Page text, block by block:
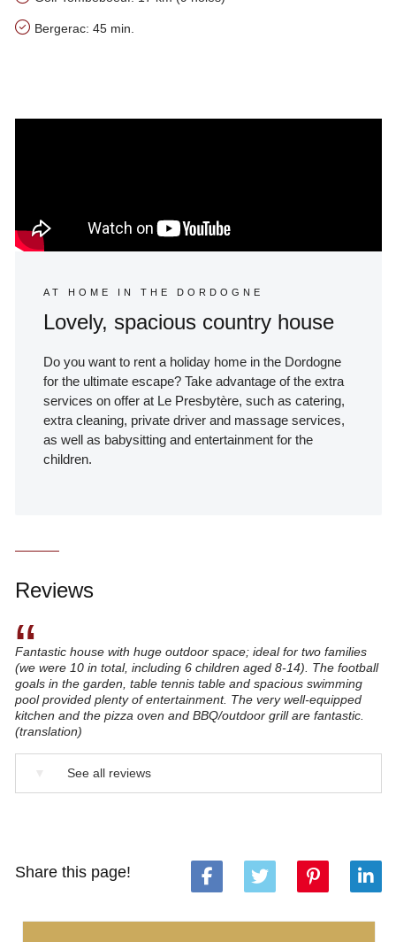
Bergerac: 45 min.
AT HOME IN THE DORDOGNE
Lovely, spacious country house
Do you want to rent a holiday home in the Dordogne
for the ultimate escape? Take advantage of the extra
services on offer at Le Presbytère, such as catering,
extra cleaning, private driver and massage services,
as well as babysitting and entertainment for the
children.
Reviews
“
Fantastic house with huge outdoor space; ideal for two families
(we were 10 in total, including 6 children aged 8-14). The football
goals in the garden, table tennis table and spacious swimming
pool provided plenty of entertainment. The very well-equipped
kitchen and the pizza oven and BBQ/outdoor grill are fantastic.
(translation)
See all reviews
Share this page!